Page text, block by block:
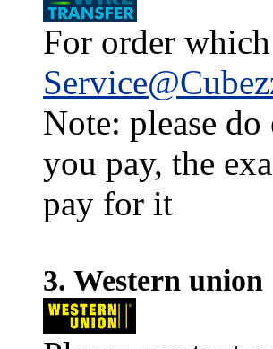
For order
Note: please
you pay, the
pay for it
3. Western union